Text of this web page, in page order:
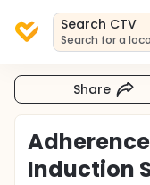
Search CTV
Search for a
Share
Induction